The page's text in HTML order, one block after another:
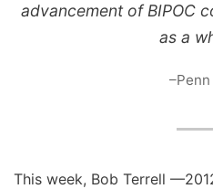
advancement of BIPOC
as a
This week, Bob Terrell